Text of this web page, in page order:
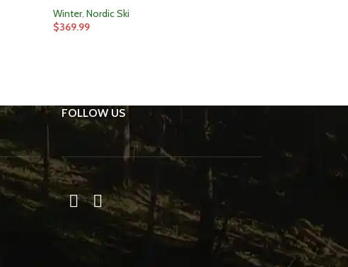
Winter, Nordic Ski
$369.99
FOLLOW US